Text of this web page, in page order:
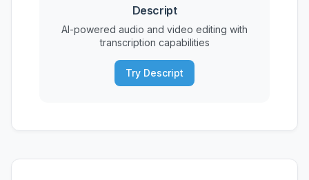
Descript
AI-powered audio and video editing with
transcription capabilities
Try Descript